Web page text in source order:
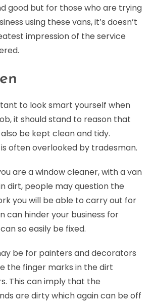
good but for those who are trying
using these vans, it’s doesn’t
impression of the service
to look smart yourself when
it should stand to reason that
be kept clean and tidy.
often overlooked by tradesman.
are a window cleaner, with a van
dirt, people may question the
you will be able to carry out for
can hinder your business for
so easily be fixed.
be for painters and decorators
the finger marks in the dirt
This can imply that the
are dirty which again can be off